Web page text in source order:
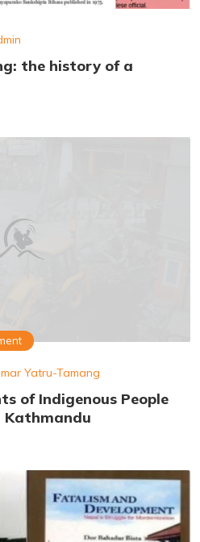
the history of a
Yatru-Tamang
of Indigenous People
Kathmandu